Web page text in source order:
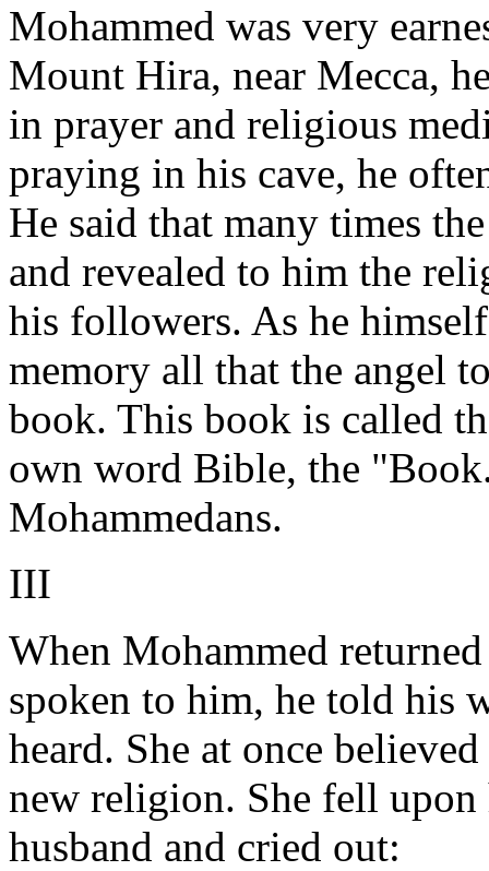
Mohammed was very
Mount Hira, near Mecca,
in prayer and religious
praying in his cave, he
He said that many times
and revealed to him the
his followers. As he
memory all that the angel
book. This book is called
own word Bible, the
Mohammedans.
III
When Mohammed
spoken to him, he told his
heard. She at once
new religion. She fell upon
husband and cried out: